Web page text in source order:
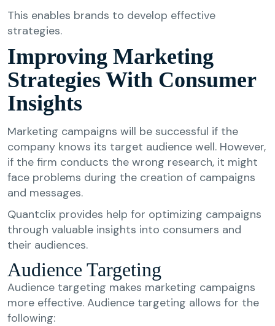
This enables brands to develop effective
strategies.
Improving Marketing
Strategies With Consumer
Insights
Marketing campaigns will be successful if the
company knows its target audience well. However,
if the firm conducts the wrong research, it might
face problems during the creation of campaigns
and messages.
Quantclix provides help for optimizing campaigns
through valuable insights into consumers and
their audiences.
Audience Targeting
Audience targeting makes marketing campaigns
more effective. Audience targeting allows for the
following: